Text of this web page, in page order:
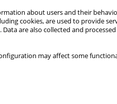
about users and their
cookies, are used to provide
. Data are also collected and
may affect some